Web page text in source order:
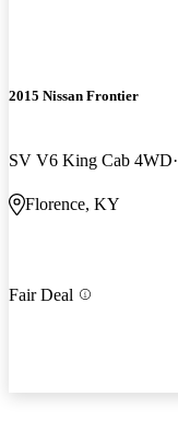
2015 Nissan Frontier
SV V6 King Cab 4WD
Florence, KY
Fair Deal